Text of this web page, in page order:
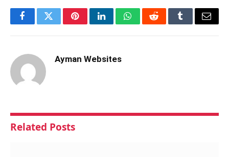
FacebookTwitterPinterestLinkedInWhatsAppRedditTumblrEmail
Ayman Websites
Related Posts